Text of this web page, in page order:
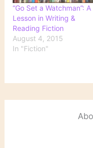
“Go Set a Watchman”: A
Lesson in Writing &
Reading Fiction
August 4, 2015
In "Fiction"